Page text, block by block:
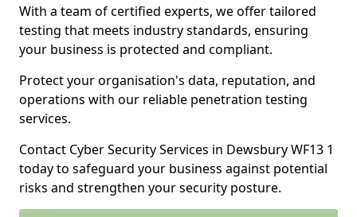
With a team of certified experts, we offer tailored
testing that meets industry standards, ensuring
your business is protected and compliant.
Protect your organisation's data, reputation, and
operations with our reliable penetration testing
services.
Contact Cyber Security Services in Dewsbury WF13 1
today to safeguard your business against potential
risks and strengthen your security posture.